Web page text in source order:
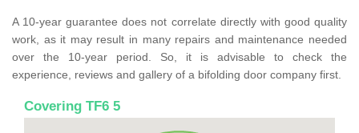
A 10-year guarantee does not correlate directly with good quality
work, as it may result in many repairs and maintenance needed
over the 10-year period. So, it is advisable to check the
experience, reviews and gallery of a bifolding door company first.
Covering TF6 5